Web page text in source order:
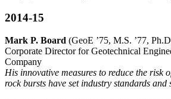
2014-15
Mark P. Board (GeoE ’75, M.S. ’77,
Corporate Director for Geotechnical
Company
His innovative measures to reduce the risk
rock bursts have set industry standards and